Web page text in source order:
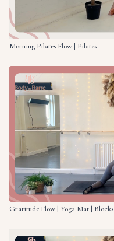
Morning Pilates Flow | Pilates
Gratitude Flow | Yoga Mat | Blocks